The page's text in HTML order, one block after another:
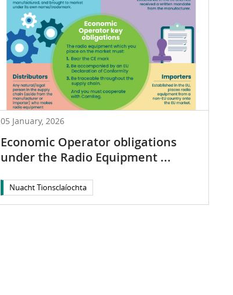
05 January, 2026
Economic Operator obligations
under the Radio Equipment ...
Nuacht Tionsclaíochta